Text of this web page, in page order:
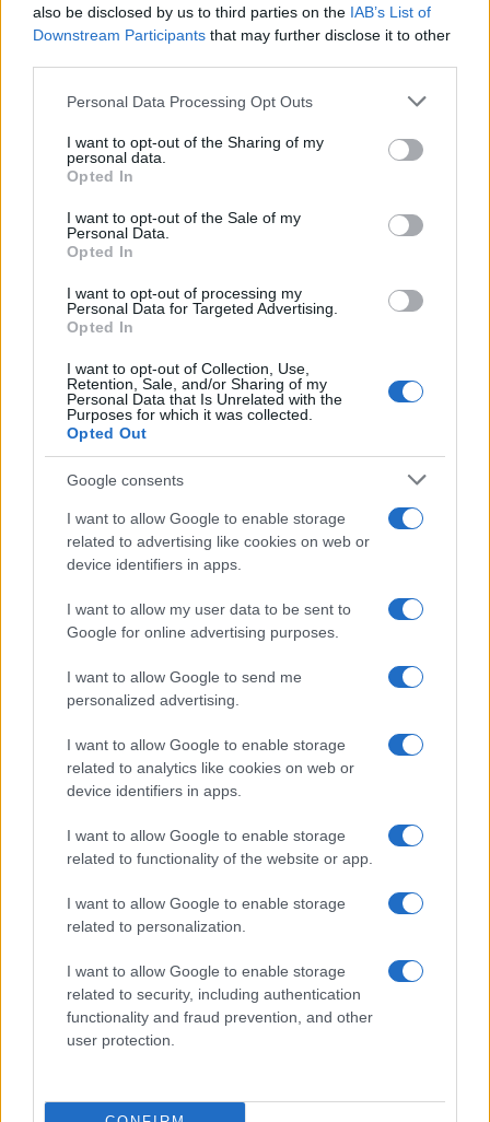
also be disclosed by us to third parties on the IAB’s List of
Downstream Participants that may further disclose it to other
Please note that this website/app uses one or more Google
not limited to your visit or usage behaviour. You may click to
grant or deny consent to Google and its third-party tags to
use your data for below specified purposes in below Google
consent section.
Personal Data Processing Opt Outs
I want to opt-out of the Sharing of my
personal data.
Opted In
I want to opt-out of the Sale of my
Personal Data.
Opted In
I want to opt-out of processing my
Personal Data for Targeted Advertising.
Opted In
I want to opt-out of Collection, Use,
Retention, Sale, and/or Sharing of my
Personal Data that Is Unrelated with the
Purposes for which it was collected.
Opted Out
Google consents
I want to allow Google to enable storage
related to advertising like cookies on web or
device identifiers in apps.
I want to allow my user data to be sent to
Google for online advertising purposes.
I want to allow Google to send me
personalized advertising.
I want to allow Google to enable storage
related to analytics like cookies on web or
device identifiers in apps.
I want to allow Google to enable storage
related to functionality of the website or app.
I want to allow Google to enable storage
related to personalization.
I want to allow Google to enable storage
related to security, including authentication
functionality and fraud prevention, and other
user protection.
This name is not popular in the US, according to Social Security
countries all over the world. The name might be popular in other
as we use the characters from the Latin alphabet to display the
data. A derivative of the name might also be popular in US. Try
and rankings.
excludes it from the provided popularity data to protect privacy.
If you’re not sure yet, see our wide selection of both
boy names
girl namesall over the world to find the ideal name for your
popular namesandcool names along with the name's origin,
meaning, pronunciation, popularity and additional information.
Hey! Ready to see your name turned into a
stunning work of art? DiscoverPersonalized Name
Meaning Printsand watch your name come to life
in beautiful designs — grab yours now, it's FREE to